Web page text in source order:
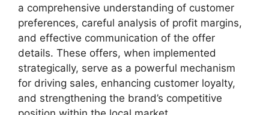
a comprehensive understanding of customer
preferences, careful analysis of profit margins,
and effective communication of the offer
details. These offers, when implemented
strategically, serve as a powerful mechanism
for driving sales, enhancing customer loyalty,
and strengthening the brand’s competitive